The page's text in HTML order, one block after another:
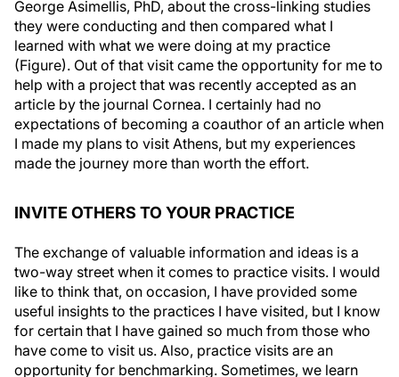
they were conducting and then compared what I
learned with what we were doing at my practice
(Figure). Out of that visit came the opportunity for me to
help with a project that was recently accepted as an
article by the journalCornea. I certainly had no
expectations of becoming a coauthor of an article when
I made my plans to visit Athens, but my experiences
made the journey more than worth the effort.
two-way street when it comes to practice visits. I would
like to think that, on occasion, I have provided some
useful insights to the practices I have visited, but I know
for certain that I have gained so much from those who
have come to visit us. Also, practice visits are an
opportunity for benchmarking. Sometimes, we learn
ways to do things better, and other times, we confirm